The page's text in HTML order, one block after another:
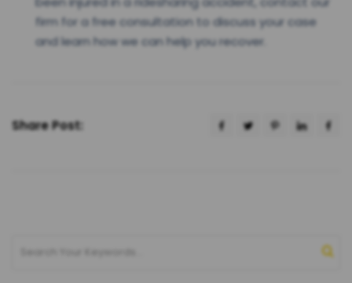
firm for a free consultation to discuss your case
and learn how we can help you recover.
Share Post: